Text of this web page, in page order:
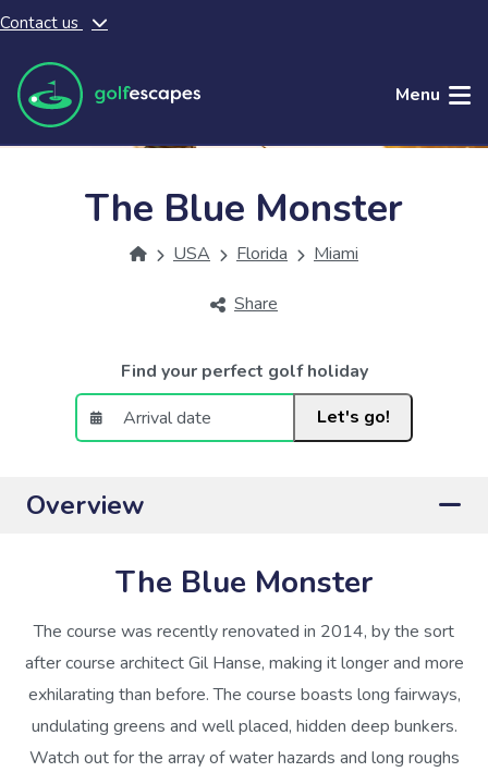
Skip to main content
Contact us
Menu
The Blue Monster
USA Florida Miami
Share
Find your perfect golf holiday
Let's go!
Overview
The Blue Monster
The course was recently renovated in 2014, by the sort
after course architect Gil Hanse, making it longer and more
exhilarating than before. The course boasts long fairways,
undulating greens and well placed, hidden deep bunkers.
Watch out for the array of water hazards and long roughs